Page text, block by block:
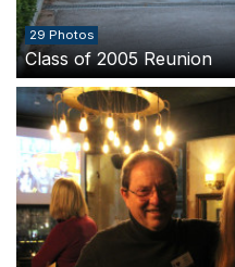
29 Photos
Class of 2005 Reunion